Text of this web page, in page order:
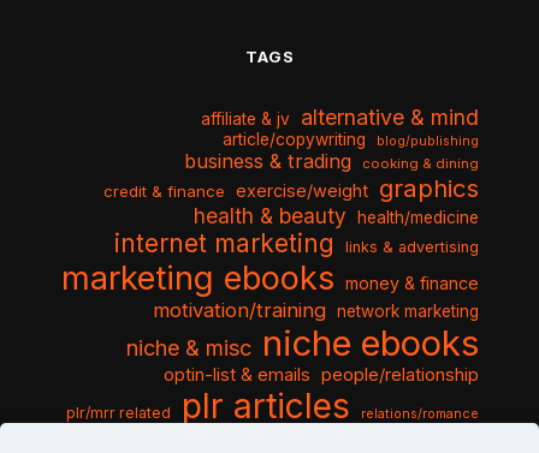
TAGS
affiliate & jv alternative & mind
article/copywriting blog/publishing
business & trading cooking & dining
credit & finance exercise/weight graphics
health & beauty health/medicine
internet marketing links & advertising
marketing ebooks money & finance
motivation/training network marketing
niche & misc niche ebooks
optin-list & emails people/relationship
plr/mrr related plr articles relations/romance